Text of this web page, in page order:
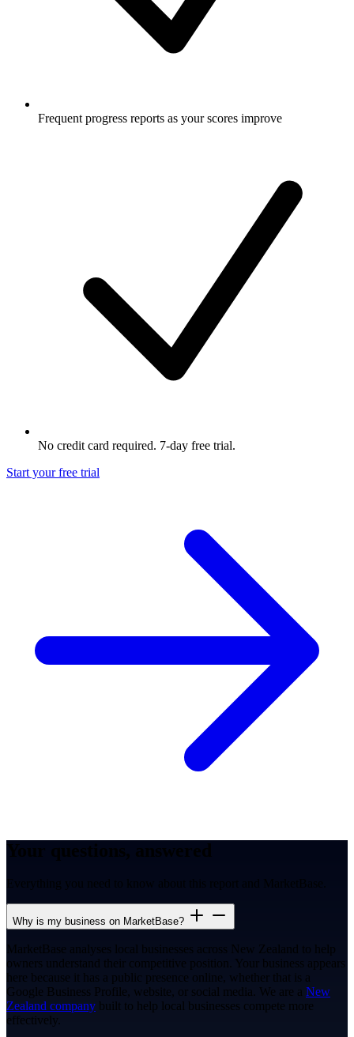
Frequent progress reports as your scores improve
No credit card required. 7-day free trial.
Start your free trial
Everything you need to know about this report and MarketBase.
Why is my business on MarketBase?
MarketBase analyses local businesses across New Zealand to help
owners understand their competitive position. Your business appears
here because it has a public presence online, whether that is a
Google Business Profile, website, or social media. We are a New
Zealand company built to help local businesses compete more
effectively.